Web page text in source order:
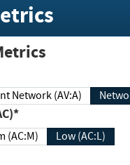
Network (AV:A)
(AC:M) Low (AC:L)